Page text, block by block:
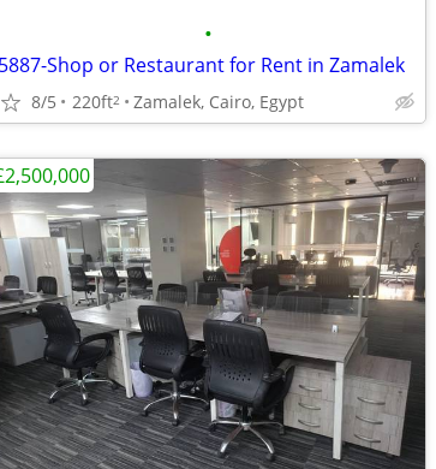
•
5887-Shop or Restaurant for Rent in Zamalek
8/5 220ft2 Zamalek, Cairo, Egypt